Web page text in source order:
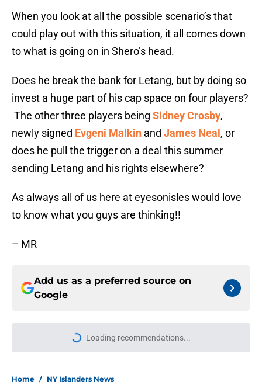
When you look at all the possible scenario’s that
could play out with this situation, it all comes down
to what is going on in Shero’s head.
Does he break the bank for Letang, but by doing so
invest a huge part of his cap space on four players?
The other three players being Sidney Crosby,
newly signed Evgeni Malkin and James Neal , or
does he pull the trigger on a deal this summer
sending Letang and his rights elsewhere?
As always all of us here at eyesonisles would love
to know what you guys are thinking!!
– MR
Add us as a preferred source on
Google
Loading recommendations...
Please wait while we load
Home / NY Islanders News